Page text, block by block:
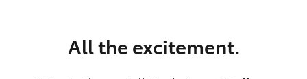
Personalise
All the excitement.